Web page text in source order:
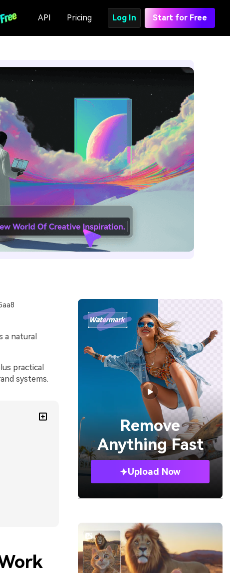
API Pricing Log In Start for Free
a natural
practical
systems.
Remove
Anything Fast
Upload Now